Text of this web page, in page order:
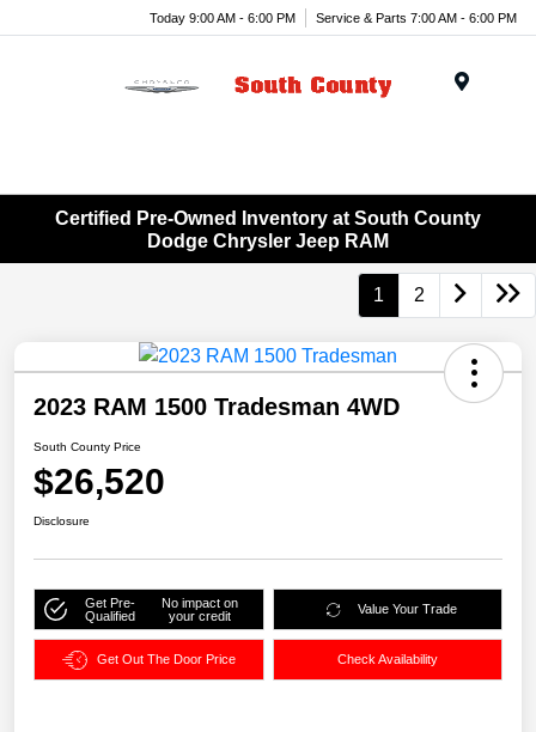
Today 9:00 AM - 6:00 PM Service & Parts 7:00 AM - 6:00 PM
Certified Pre-Owned Inventory at South County
Dodge Chrysler Jeep RAM
1 2
2023 RAM 1500 Tradesman 4WD
South County Price
$26,520
Disclosure
Get Pre-
Qualified
No impact on
your credit
Value Your Trade
Get Out The Door Price Check Availability